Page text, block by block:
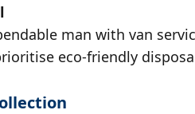
man with van
eco-friendly